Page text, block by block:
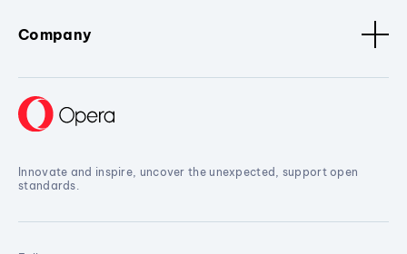
Company
Innovate and inspire, uncover the unexpected, support open
standards.